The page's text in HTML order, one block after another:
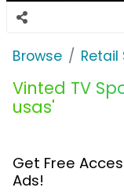
Browse Retail
Vinted TV
usas'
Get Free
Ads!